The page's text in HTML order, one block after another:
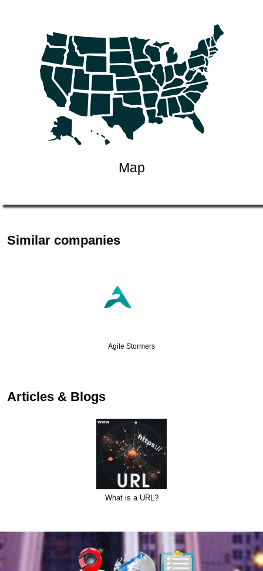
Map
Similar companies
Agile Stormers
Articles & Blogs
What is a URL?